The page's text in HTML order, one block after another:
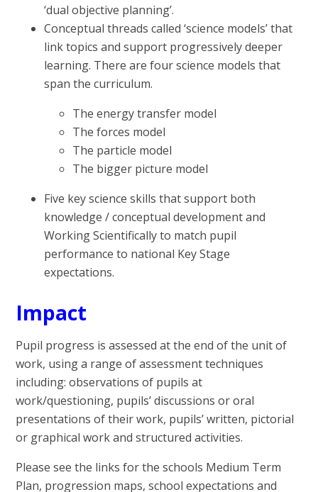
‘dual objective planning’.
Conceptual threads called ‘science models’ that
link topics and support progressively deeper
learning. There are four science models that
span the curriculum.
The energy transfer model
The forces model
The particle model
The bigger picture model
Five key science skills that support both
knowledge / conceptual development and
Working Scientifically to match pupil
performance to national Key Stage
expectations.
Impact
Pupil progress is assessed at the end of the unit of
work, using a range of assessment techniques
including: observations of pupils at
work/questioning, pupils’ discussions or oral
presentations of their work, pupils’ written, pictorial
or graphical work and structured activities.
Please see the links for the schools Medium Term
Plan, progression maps, school expectations and